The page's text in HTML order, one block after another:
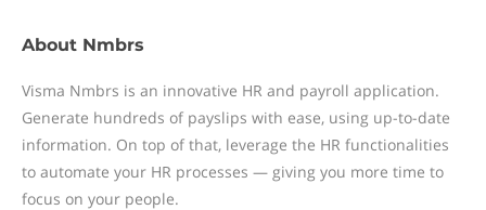
About Nmbrs
Visma Nmbrs is an innovative HR and payroll application.
Generate hundreds of payslips with ease, using up-to-date
information. On top of that, leverage the HR functionalities
to automate your HR processes — giving you more time to
focus on your people.